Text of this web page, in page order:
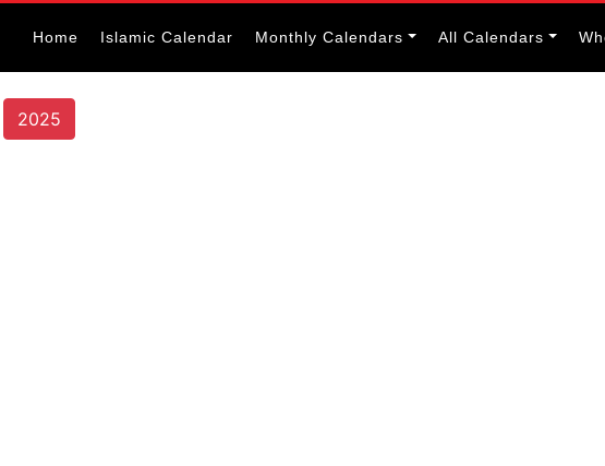
Home Islamic Calendar Monthly Calendars All Calendars
2025